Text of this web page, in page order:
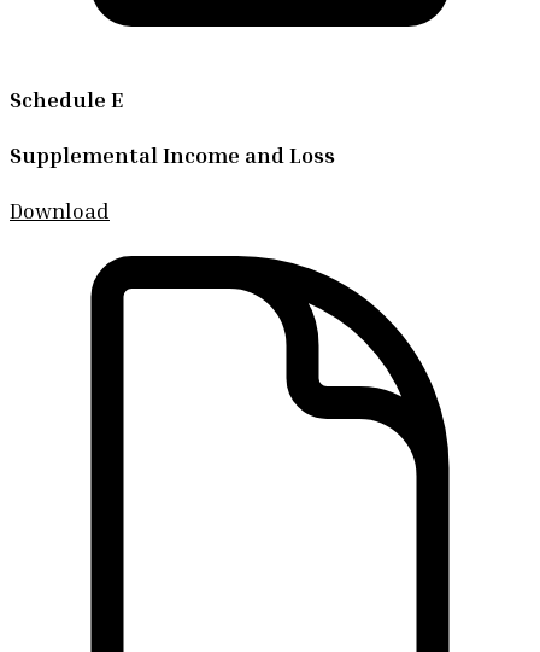
Schedule E
Supplemental Income and Loss
Download